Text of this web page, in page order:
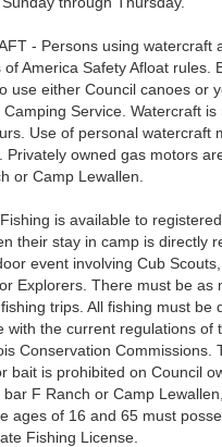
- Persons using watercraft
of America Safety Afloat rules.
use either Council canoes or
Service. Watercraft is
Use of personal watercraft
Privately owned gas motors
or Camp Lewallen.
is available to
their stay in camp is directly
event involving Cub Scouts,
Explorers. There must be as
trips. All fishing must be
with the current regulations of
Conservation Commissions.
bait is prohibited on Council
bar F Ranch or Camp
ages of 16 and 65 must
Fishing License.